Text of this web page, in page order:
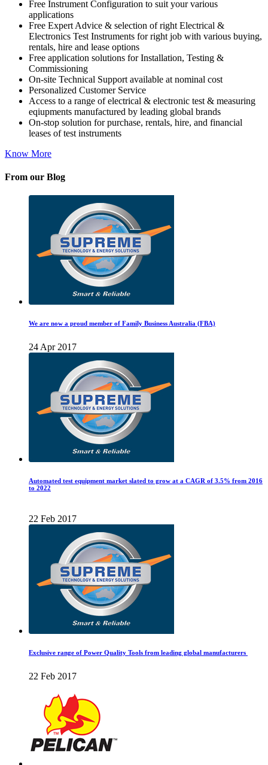
Free Instrument Configuration to suit your various
applications
Free Expert Advice & selection of right Electrical &
Electronics Test Instruments for right job with various buying,
rentals, hire and lease options
Free application solutions for Installation, Testing &
Commissioning
On-site Technical Support available at nominal cost
Personalized Customer Service
Access to a range of electrical & electronic test & measuring
eqiupments manufactured by leading global brands
On-stop solution for purchase, rentals, hire, and financial
leases of test instruments
Know More
From our Blog
We are now a proud member of Family Business Australia (FBA)
24 Apr 2017
Automated test equipment market slated to grow at a CAGR of 3.5% from 2016
to 2022
22 Feb 2017
Exclusive range of Power Quality Tools from leading global manufacturers
22 Feb 2017